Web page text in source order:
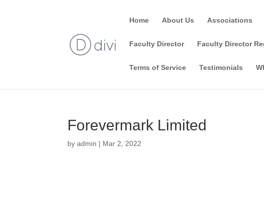
Home About Us Associations
Faculty Director Faculty Director
Terms of Service Testimonials
Forevermark Limited
byadmin | Mar 2, 2022